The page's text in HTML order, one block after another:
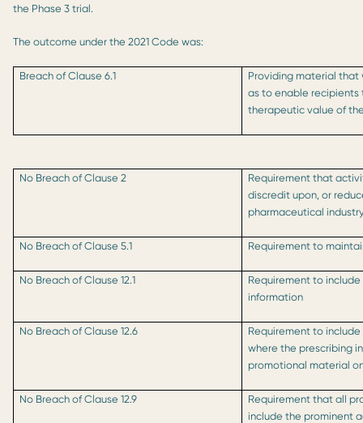
the Phase 3 trial.
The outcome under the 2021 Code was:
Breach of Clause 6.1
Providing material
as to enable recipients
therapeutic value of
No Breach of Clause 2
Requirement that
discredit upon, or
pharmaceutical
No Breach of Clause 5.1 Requirement to
No Breach of Clause 12.1
Requirement to
information
No Breach of Clause 12.6
Requirement to
where the prescribing
promotional material
No Breach of Clause 12.9
Requirement that all
include the prominent